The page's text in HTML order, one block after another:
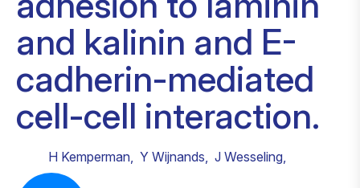
and kalinin and E-
cadherin-mediated
cell-cell interaction.
H Kemperman, Y Wijnands, J Wesseling,